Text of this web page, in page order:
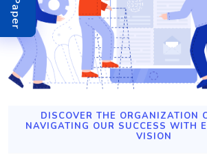
DISCOVER THE ORGANIZATION
NAVIGATING OUR SUCCESS WITH
VISION